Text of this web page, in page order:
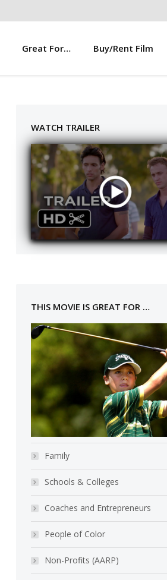
Great For… Buy/Rent Film
WATCH TRAILER
THIS MOVIE IS GREAT FOR …
Family
Schools & Colleges
Coaches and Entrepreneurs
People of Color
Non-Profits (AARP)